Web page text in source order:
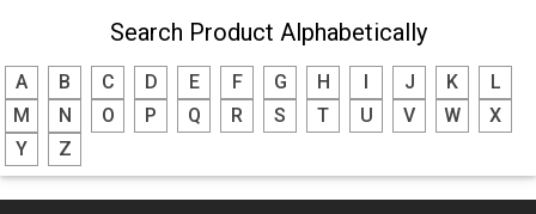
Search Product Alphabetically
A B C D E F G H J K
L
M
N O P Q R S T U V W
X
Y
Z